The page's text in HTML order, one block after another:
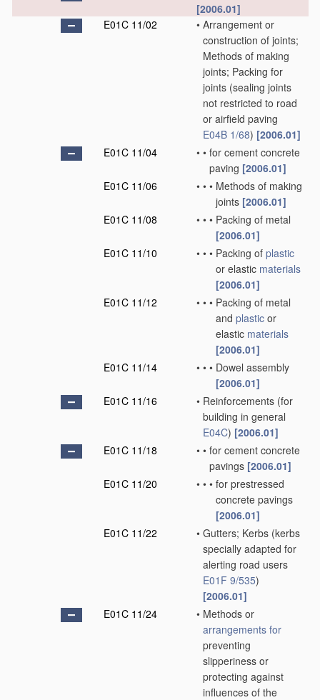
[2006.01]
E01C 11/02
• Arrangement or
construction of joints;
Methods of making
joints; Packing for
joints (sealing joints
not restricted to road
or airfield paving
E04B 1/68) [2006.01]
E01C 11/04
• • for cement concrete
paving [2006.01]
E01C 11/06
• • • Methods of making
joints [2006.01]
E01C 11/08
• • • Packing of metal
[2006.01]
E01C 11/10
• • • Packing of plastic
or elastic materials
[2006.01]
E01C 11/12
• • • Packing of metal
and plastic or
elastic materials
[2006.01]
E01C 11/14
• • • Dowel assembly
[2006.01]
E01C 11/16
• Reinforcements (for
building in general
E04C) [2006.01]
E01C 11/18
• • for cement concrete
pavings [2006.01]
E01C 11/20
• • • for prestressed
concrete pavings
[2006.01]
E01C 11/22
• Gutters; Kerbs (kerbs
specially adapted for
alerting road users
E01F 9/535)
[2006.01]
E01C 11/24
• Methods or
arrangements for
preventing
slipperiness or
protecting against
influences of the